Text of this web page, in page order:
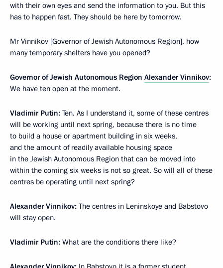
with their own eyes and send the information to you. But this
has to happen fast. They should be here by tomorrow.
Mr Vinnikov [Governor of Jewish Autonomous Region], how
many temporary shelters have you opened?
Governor of Jewish Autonomous Region Alexander Vinnikov:
We have ten open at the moment.
Vladimir Putin: Ten. As I understand it, some of these centres
will be working until next spring, because there is no time
to build a house or apartment building in six weeks,
and the amount of readily available housing space
in the Jewish Autonomous Region that can be moved into
within the coming six weeks is not so great. So will all of these
centres be operating until next spring?
Alexander Vinnikov: The centres in Leninskoye and Babstovo
will stay open.
Vladimir Putin: What are the conditions there like?